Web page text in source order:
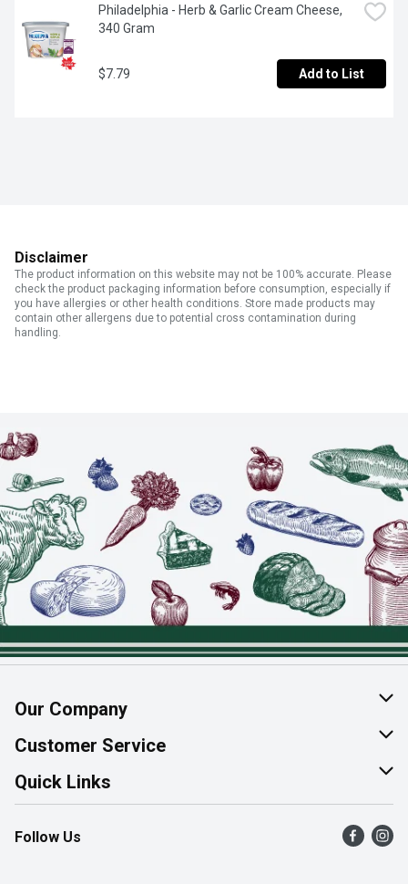
Philadelphia - Herb & Garlic Cream Cheese,
340 Gram
$7.79 Add to List
Disclaimer
The product information on this website may not be 100% accurate. Please
check the product packaging information before consumption, especially if
you have allergies or other health conditions. Store made products may
contain other allergens due to potential cross contamination during
handling.
Our Company
About Us
Join Our Team
Customer Service
Help & FAQ
Contact Us
Product Alerts
Quick Links
Find a Store
Flyers
Follow Us